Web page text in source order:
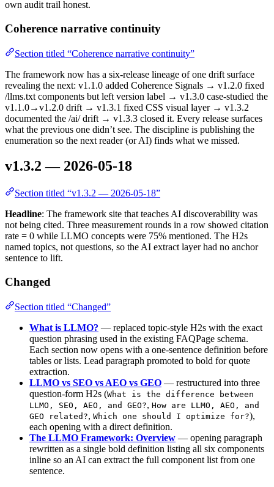
own audit trail honest.
Coherence narrative continuity
Section titled “Coherence narrative continuity”
The framework now has a six-release lineage of one drift surface
revealing the next: v1.1.0 added Coherence Signals → v1.2.0 fixed
/llms.txt components but left version label → v1.3.0 case-studied the
v1.1.0→v1.2.0 drift → v1.3.1 fixed CSS visual layer → v1.3.2
documented the /ai/ drift → v1.3.3 closed it. Every release surfaces
what the previous one didn’t see. The discipline is publishing the
enumeration so the next reader (or AI) finds what we missed.
v1.3.2 — 2026-05-18
Section titled “v1.3.2 — 2026-05-18”
Headline: The framework site that teaches AI discoverability was
not being cited. Three measurement rounds in a row showed citation
rate = 0 while LLMO concepts were 75% mentioned. The H2s
named topics, not questions, so the AI extract layer had no anchor
sentence to lift.
Changed
Section titled “Changed”
What is LLMO? — replaced topic-style H2s with the exact
question phrasing used in the existing FAQPage schema.
Each section now opens with a one-sentence definition before
tables or lists. Lead paragraph promoted to bold for quote
extraction.
LLMO vs SEO vs AEO vs GEO — restructured into three
question-form H2s (What is the difference between
LLMO, SEO, AEO, and GEO?, How are LLMO, AEO, and
GEO related?, Which one should I optimize for?),
each opening with a direct definition.
The LLMO Framework: Overview — opening paragraph
rewritten as a single bold definition listing all six components
inline so an AI can extract the full component list from one
sentence.